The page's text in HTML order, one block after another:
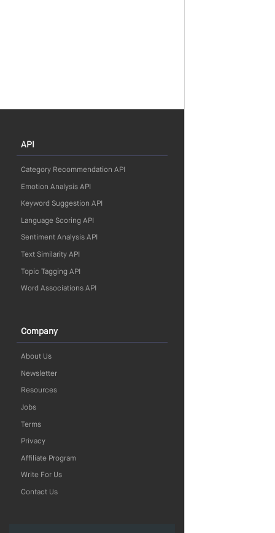
API
Category Recommendation API
Emotion Analysis API
Keyword Suggestion API
Language Scoring API
Sentiment Analysis API
Text Similarity API
Topic Tagging API
Word Associations API
Company
About Us
Newsletter
Resources
Jobs
Terms
Privacy
Affiliate Program
Write For Us
Contact Us